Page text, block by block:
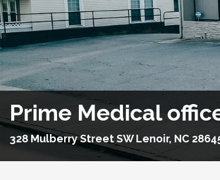
Prime Medical
328 Mulberry Street SW Lenoir, NC